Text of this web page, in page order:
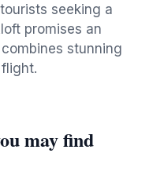
seeking a
promises an
stunning
may find